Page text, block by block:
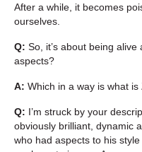
After a while, it becomes
ourselves.
Q: So, it’s about being
aspects?
A: Which in a way is what is
Q: I’m struck by your
obviously brilliant, dynamic
who had aspects to his